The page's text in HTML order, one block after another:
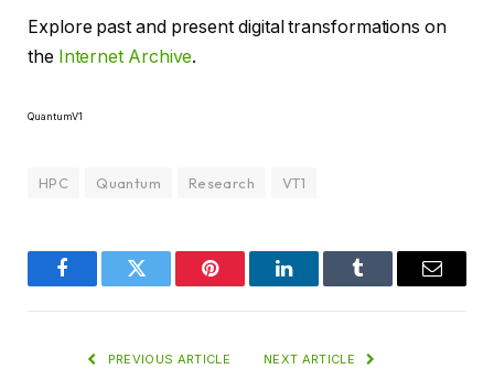
Explore past and present digital transformations on
the Internet Archive.
QuantumV1
HPC Quantum Research VT1
FacebookTwitter Pinterest LinkedInTumblr Email
PREVIOUS ARTICLE NEXT ARTICLE